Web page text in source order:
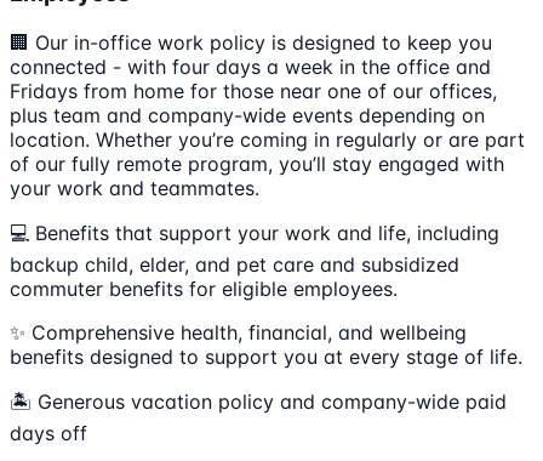
🏢 Our in-office work policy is designed to keep you
connected - with four days a week in the office and
Fridays from home for those near one of our offices,
plus team and company-wide events depending on
location. Whether you’re coming in regularly or are part
of our fully remote program, you’ll stay engaged with
your work and teammates.
💻 Benefits that support your work and life, including
backup child, elder, and pet care and subsidized
commuter benefits for eligible employees.
✨ Comprehensive health, financial, and wellbeing
benefits designed to support you at every stage of life.
🏝 Generous vacation policy and company-wide paid
days off